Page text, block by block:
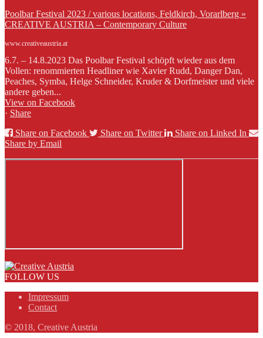
Poolbar Festival 2023 / various locations, Feldkirch, Vorarlberg »
CREATIVE AUSTRIA – Contemporary Culture
www.creativeaustria.at
6.7. – 14.8.2023 Das Poolbar Festival schöpft wieder aus dem
Vollen: renommierten Headliner wie Xavier Rudd, Danger Dan,
Peaches, Symba, Helge Schneider, Kruder & Dorfmeister und viele
andere geben...
View on Facebook
· Share
Share on Facebook
Share on Twitter
Share on Linked In
Share by Email
FOLLOW US
Impressum
Contact
© 2018, Creative Austria